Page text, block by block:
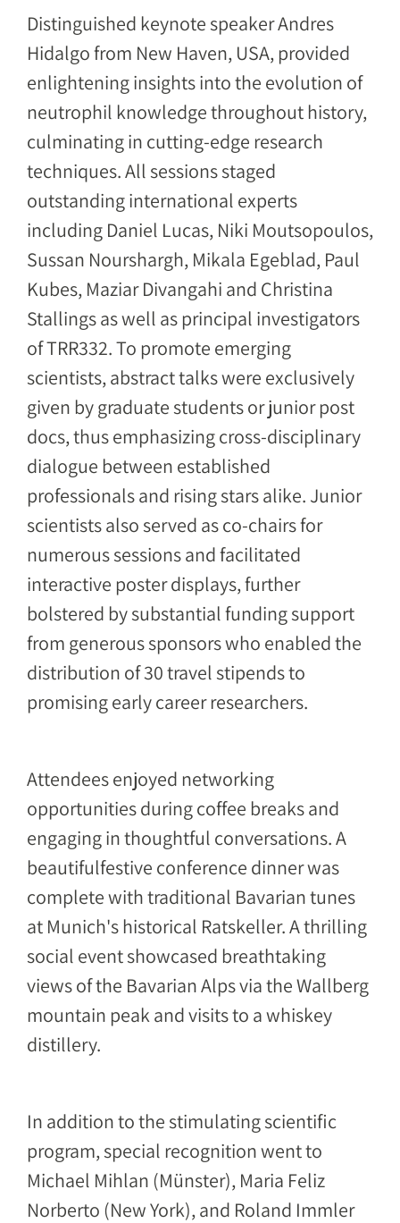
Distinguished keynote speaker Andres
Hidalgo from New Haven, USA, provided
enlightening insights into the evolution of
neutrophil knowledge throughout history,
culminating in cutting-edge research
techniques. All sessions staged
outstanding international experts
including Daniel Lucas, Niki Moutsopoulos,
Sussan Nourshargh, Mikala Egeblad, Paul
Kubes, Maziar Divangahi and Christina
Stallings as well as principal investigators
of TRR332. To promote emerging
scientists, abstract talks were exclusively
given by graduate students or junior post
docs, thus emphasizing cross-disciplinary
dialogue between established
professionals and rising stars alike. Junior
scientists also served as co-chairs for
numerous sessions and facilitated
interactive poster displays, further
bolstered by substantial funding support
from generous sponsors who enabled the
distribution of 30 travel stipends to
promising early career researchers.
Attendees enjoyed networking
opportunities during coffee breaks and
engaging in thoughtful conversations. A
beautifulfestive conference dinner was
complete with traditional Bavarian tunes
at Munich's historical Ratskeller. A thrilling
social event showcased breathtaking
views of the Bavarian Alps via the Wallberg
mountain peak and visits to a whiskey
distillery.
In addition to the stimulating scientific
program, special recognition went to
Michael Mihlan (Münster), Maria Feliz
Norberto (New York), and Roland Immler